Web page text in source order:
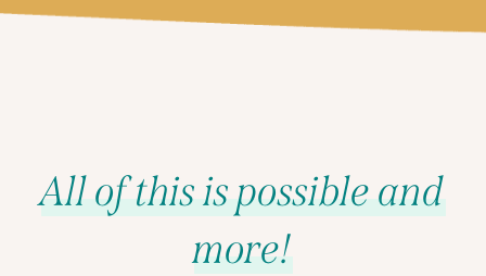
All of this is possible and
more!